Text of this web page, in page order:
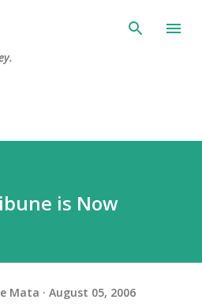
is Now
Mata August 05, 2006